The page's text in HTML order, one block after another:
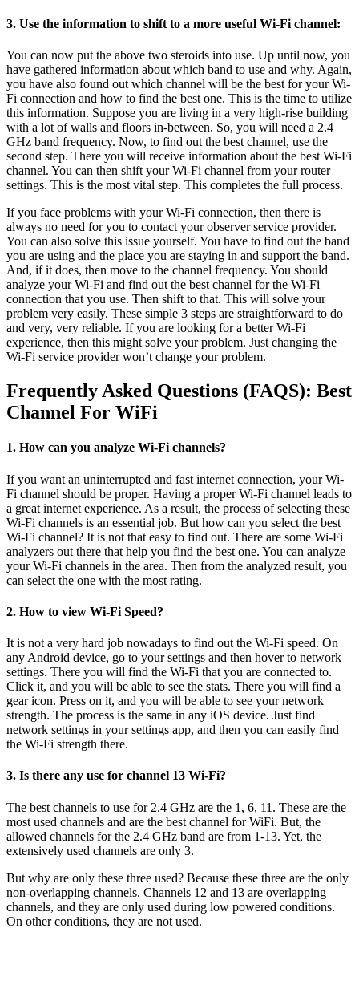
3. Use the information to shift to a more useful Wi-Fi channel:
You can now put the above two steroids into use. Up until now, you
have gathered information about which band to use and why. Again,
you have also found out which channel will be the best for your Wi-
Fi connection and how to find the best one. This is the time to utilize
this information. Suppose you are living in a very high-rise building
with a lot of walls and floors in-between. So, you will need a 2.4
GHz band frequency. Now, to find out the best channel, use the
second step. There you will receive information about the best Wi-Fi
channel. You can then shift your Wi-Fi channel from your router
settings. This is the most vital step. This completes the full process.
If you face problems with your Wi-Fi connection, then there is
always no need for you to contact your observer service provider.
You can also solve this issue yourself. You have to find out the band
you are using and the place you are staying in and support the band.
And, if it does, then move to the channel frequency. You should
analyze your Wi-Fi and find out the best channel for the Wi-Fi
connection that you use. Then shift to that. This will solve your
problem very easily. These simple 3 steps are straightforward to do
and very, very reliable. If you are looking for a better Wi-Fi
experience, then this might solve your problem. Just changing the
Wi-Fi service provider won’t change your problem.
Frequently Asked Questions (FAQS): Best
Channel For WiFi
1. How can you analyze Wi-Fi channels?
If you want an uninterrupted and fast internet connection, your Wi-
Fi channel should be proper. Having a proper Wi-Fi channel leads to
a great internet experience. As a result, the process of selecting these
Wi-Fi channels is an essential job. But how can you select the best
Wi-Fi channel? It is not that easy to find out. There are some Wi-Fi
analyzers out there that help you find the best one. You can analyze
your Wi-Fi channels in the area. Then from the analyzed result, you
can select the one with the most rating.
2. How to view Wi-Fi Speed?
It is not a very hard job nowadays to find out the Wi-Fi speed. On
any Android device, go to your settings and then hover to network
settings. There you will find the Wi-Fi that you are connected to.
Click it, and you will be able to see the stats. There you will find a
gear icon. Press on it, and you will be able to see your network
strength. The process is the same in any iOS device. Just find
network settings in your settings app, and then you can easily find
the Wi-Fi strength there.
3. Is there any use for channel 13 Wi-Fi?
The best channels to use for 2.4 GHz are the 1, 6, 11. These are the
most used channels and are the best channel for WiFi. But, the
allowed channels for the 2.4 GHz band are from 1-13. Yet, the
extensively used channels are only 3.
But why are only these three used? Because these three are the only
non-overlapping channels. Channels 12 and 13 are overlapping
channels, and they are only used during low powered conditions.
On other conditions, they are not used.